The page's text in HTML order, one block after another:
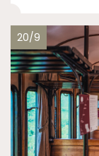
20/9